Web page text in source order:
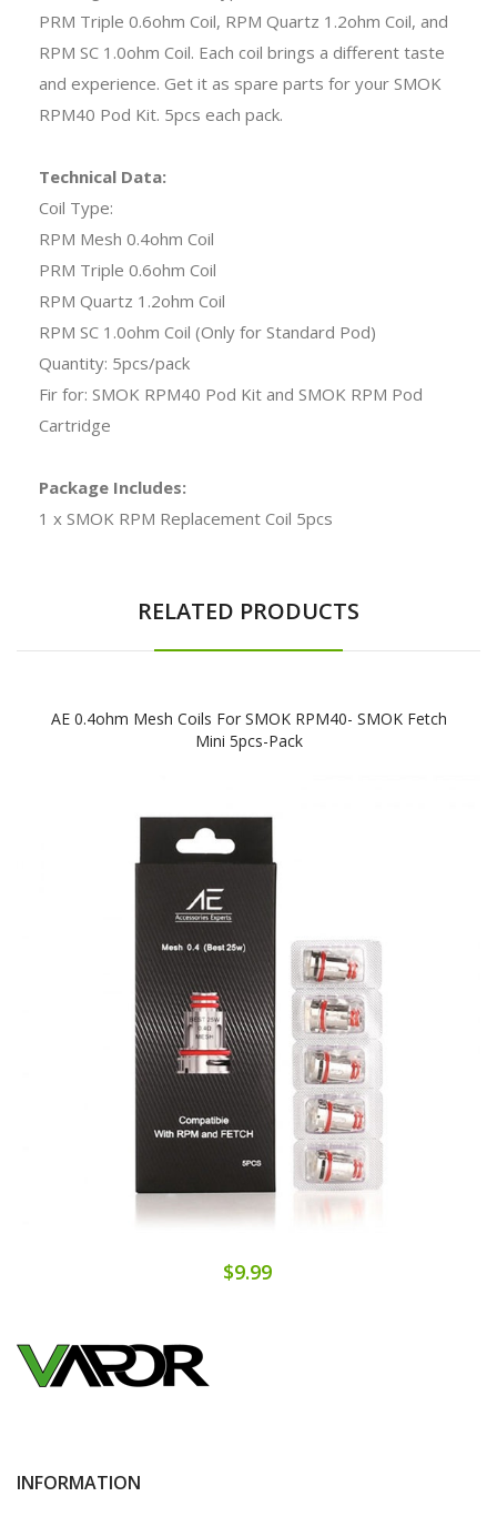
PRM Triple 0.6ohm Coil, RPM Quartz 1.2ohm Coil, and
RPM SC 1.0ohm Coil. Each coil brings a different taste
and experience. Get it as spare parts for your SMOK
RPM40 Pod Kit. 5pcs each pack.
Technical Data:
Coil Type:
RPM Mesh 0.4ohm Coil
PRM Triple 0.6ohm Coil
RPM Quartz 1.2ohm Coil
RPM SC 1.0ohm Coil (Only for Standard Pod)
Quantity: 5pcs/pack
Fir for: SMOK RPM40 Pod Kit and SMOK RPM Pod
Cartridge
Package Includes:
1 x SMOK RPM Replacement Coil 5pcs
RELATED PRODUCTS
AE 0.4ohm Mesh Coils For SMOK RPM40- SMOK Fetch
Mini 5pcs-Pack
$9.99
INFORMATION